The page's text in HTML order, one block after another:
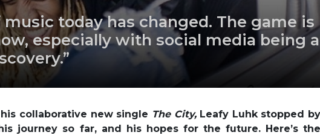
today has changed. The game is
especially with social media being a
collaborative new single The City, Leafy Luhk stopped
journey so far, and his hopes for the future. Here’s the